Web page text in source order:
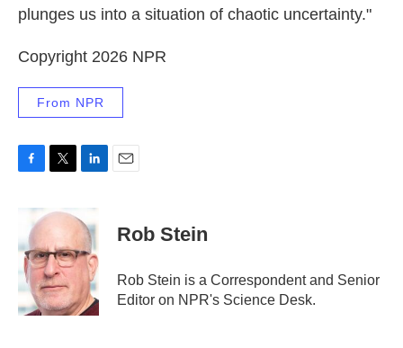
plunges us into a situation of chaotic uncertainty."
Copyright 2026 NPR
From NPR
b
o
o
k
i
e
r
k
e
d
n
Rob Stein
Rob Stein is a Correspondent and Senior
Editor on NPR's Science Desk.